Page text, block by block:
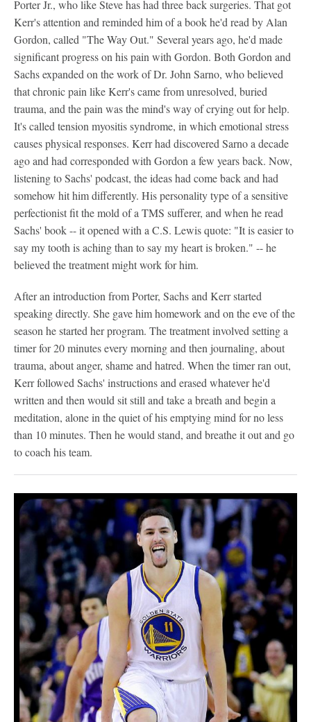
Porter Jr., who like Steve has had three back surgeries. That got
Kerr's attention and reminded him of a book he'd read by Alan
Gordon, called "The Way Out." Several years ago, he'd made
significant progress on his pain with Gordon. Both Gordon and
Sachs expanded on the work of Dr. John Sarno, who believed
that chronic pain like Kerr's came from unresolved, buried
trauma, and the pain was the mind's way of crying out for help.
It's called tension myositis syndrome, in which emotional stress
causes physical responses. Kerr had discovered Sarno a decade
ago and had corresponded with Gordon a few years back. Now,
listening to Sachs' podcast, the ideas had come back and had
somehow hit him differently. His personality type of a sensitive
perfectionist fit the mold of a TMS sufferer, and when he read
Sachs' book -- it opened with a C.S. Lewis quote: "It is easier to
say my tooth is aching than to say my heart is broken." -- he
believed the treatment might work for him.
After an introduction from Porter, Sachs and Kerr started
speaking directly. She gave him homework and on the eve of the
season he started her program. The treatment involved setting a
timer for 20 minutes every morning and then journaling, about
trauma, about anger, shame and hatred. When the timer ran out,
Kerr followed Sachs' instructions and erased whatever he'd
written and then would sit still and take a breath and begin a
meditation, alone in the quiet of his emptying mind for no less
than 10 minutes. Then he would stand, and breathe it out and go
to coach his team.